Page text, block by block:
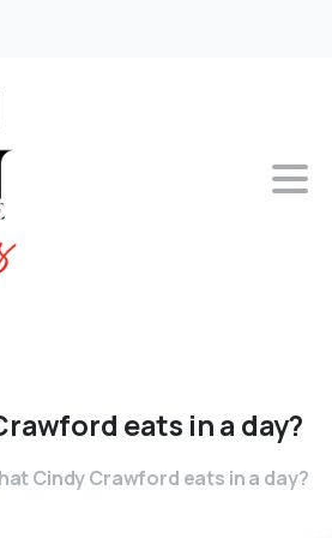
eats ina day?
Cindy Crawford eats in a day?